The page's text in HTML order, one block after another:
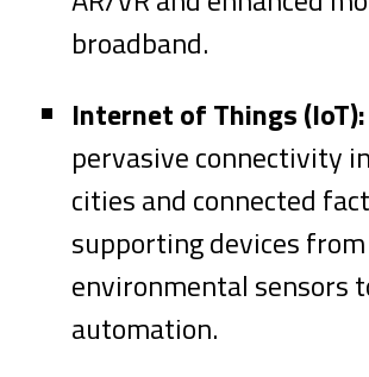
broadband.
Internet of Things (IoT):
pervasive connectivity
cities and connected
supporting devices from
environmental sensors
automation.